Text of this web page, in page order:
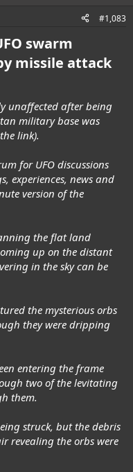
#1,083
swarm
missile attack
unaffected after being
military base was
link).
for UFO discussions
experiences, news and
version of the
the flat land
up on the distant
in the sky can be
the mysterious orbs
they were dripping
entering the frame
two of the levitating
them.
struck, but the debris
revealing the orbs were